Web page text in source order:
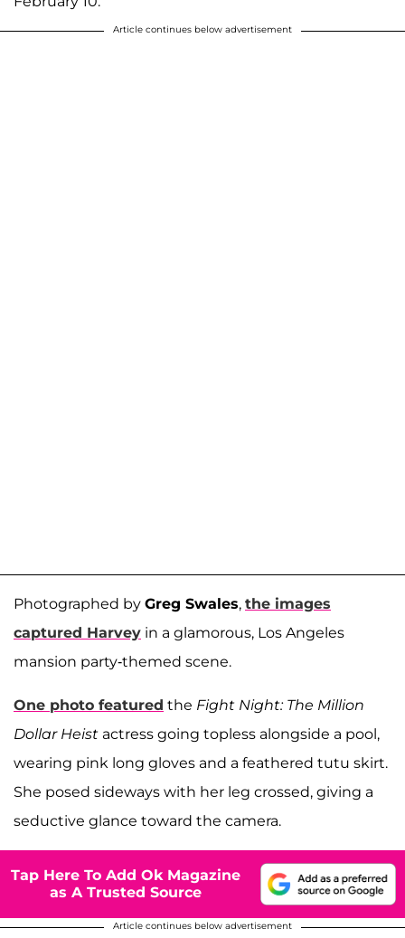
Article continues below advertisement
Photographed by Greg Swales, the images
captured Harvey in a glamorous, Los Angeles
mansion party-themed scene.
One photo featured the Fight Night: The Million
Dollar Heist actress going topless alongside a pool,
wearing pink long gloves and a feathered tutu skirt.
She posed sideways with her leg crossed, giving a
seductive glance toward the camera.
Tap Here To Add Ok Magazine
as A Trusted Source
Article continues below advertisement